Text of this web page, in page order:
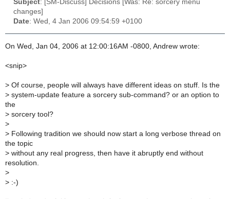
Subject: [SM-Discuss] Decisions [Was: Re: sorcery menu
changes]
Date: Wed, 4 Jan 2006 09:54:59 +0100
On Wed, Jan 04, 2006 at 12:00:16AM -0800, Andrew wrote:
<snip>
> Of course, people will always have different ideas on stuff. Is the
> system-update feature a sorcery sub-command? or an option to
the
> sorcery tool?
>
> Following tradition we should now start a long verbose thread on
the topic
> without any real progress, then have it abruptly end without
resolution.
>
> :-)